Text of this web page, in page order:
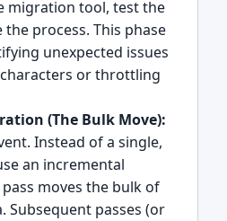
migration tool, test the
process. This phase
unexpected issues
or throttling
(The Bulk Move):
Instead of a single,
an incremental
moves the bulk of
Subsequent passes (or